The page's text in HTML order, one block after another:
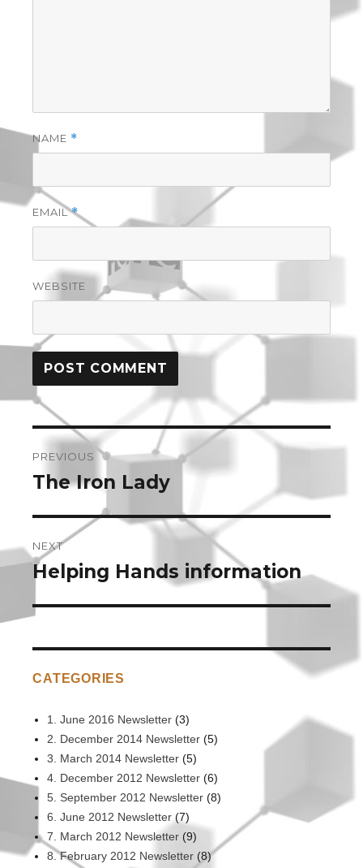
NAME *
EMAIL*
WEBSITE
Post
navigation
PREVIOUS
Previous
The Iron Lady
NEXT
Next
Helping Hands information
CATEGORIES
1. June 2016 Newsletter(3)
2. December 2014 Newsletter(5)
3. March 2014 Newsletter(5)
4. December 2012 Newsletter(6)
5. September 2012 Newsletter(8)
6. June 2012 Newsletter(7)
7. March 2012 Newsletter(9)
8. February 2012 Newsletter(8)